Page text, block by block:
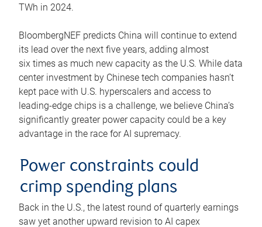
TWh in 2024.
BloombergNEF predicts China will continue to extend
its lead over the next five years, adding almost
six times as much new capacity as the U.S. While data
center investment by Chinese tech companies hasn’t
kept pace with U.S. hyperscalers and access to
leading-edge chips is a challenge, we believe China’s
significantly greater power capacity could be a key
advantage in the race for AI supremacy.
Power constraints could
crimp spending plans
Back in the U.S., the latest round of quarterly earnings
saw yet another upward revision to AI capex